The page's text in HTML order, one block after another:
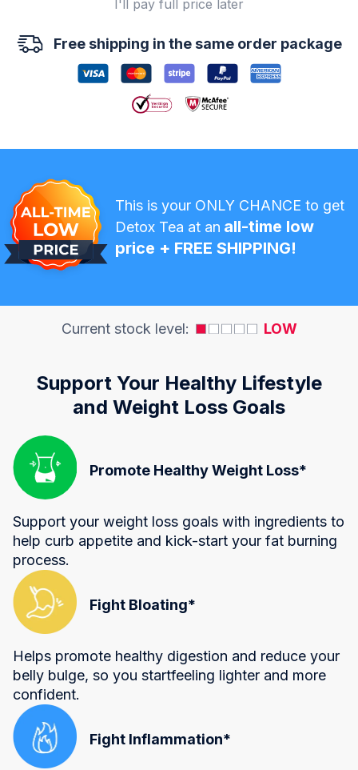
I'll pay full price later
Free shipping in the same order package
This is your ONLY CHANCE to get
Detox Tea at an all-time low
price + FREE SHIPPING!
Current stock level: LOW
Support Your Healthy Lifestyle
and Weight Loss Goals
Promote Healthy Weight Loss*
Support your weight loss goals with ingredients to
help curb appetite and kick-start your fat burning
process.
Fight Bloating*
Helps promote healthy digestion and reduce your
belly bulge, so you startfeeling lighter and more
confident.
Fight Inflammation*